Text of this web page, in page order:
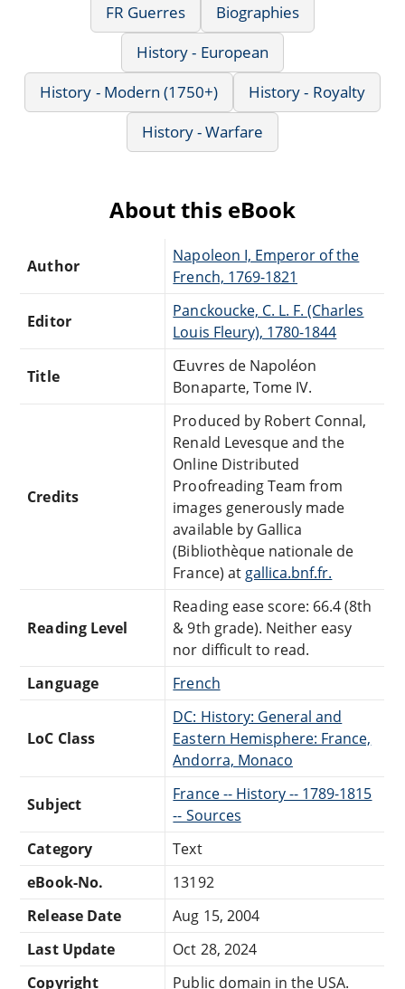
FR Guerres
Biographies
History - European
History - Modern (1750+)
History - Royalty
History - Warfare
About this eBook
Author
Napoleon I, Emperor of the
French, 1769-1821
Editor
Panckoucke, C. L. F. (Charles
Louis Fleury), 1780-1844
Title
Œuvres de Napoléon
Bonaparte, Tome IV.
Credits
Produced by Robert Connal,
Renald Levesque and the
Online Distributed
Proofreading Team from
images generously made
available by Gallica
(Bibliothèque nationale de
France) at gallica.bnf.fr.
Reading Level
Reading ease score: 66.4 (8th
& 9th grade). Neither easy
nor difficult to read.
Language
French
LoC Class
DC: History: General and
Eastern Hemisphere: France,
Andorra, Monaco
Subject
France -- History -- 1789-1815
-- Sources
Category
Text
eBook-No.
13192
Release Date
Aug 15, 2004
Last Update
Oct 28, 2024
Copyright
Public domain in the USA.